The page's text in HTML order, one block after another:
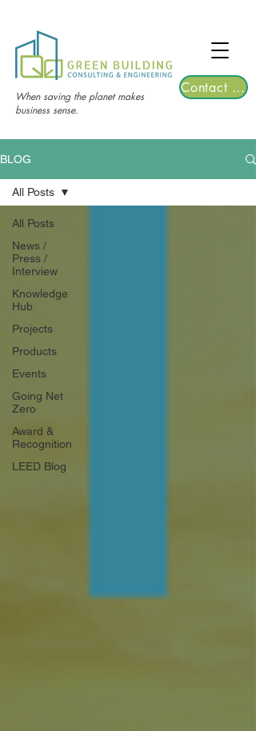
2026 | Registrations are now open!
When saving the planet makes
business sense.
Contact Us
BLOG
All Posts
News /
Press /
Interview
Knowledge
Hub
Projects
Products
Events
Going Net
Zero
Award &
Recognition
LEED Blog
All Posts